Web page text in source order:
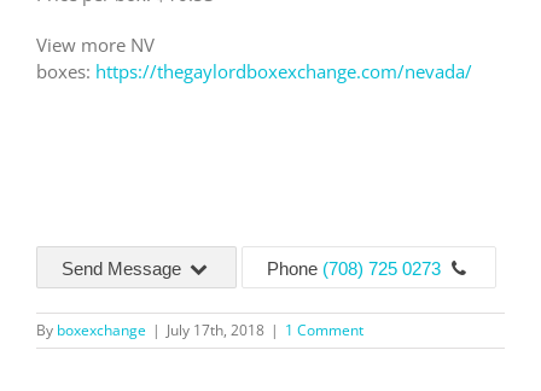
View more NV
boxes: https://thegaylordboxexchange.com/nevada/
Send Message Phone (708) 725 0273
By boxexchange | July 17th, 2018 | 1 Comment